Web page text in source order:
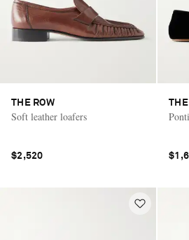
THE ROW
Soft leather loafers
$2,520
THE